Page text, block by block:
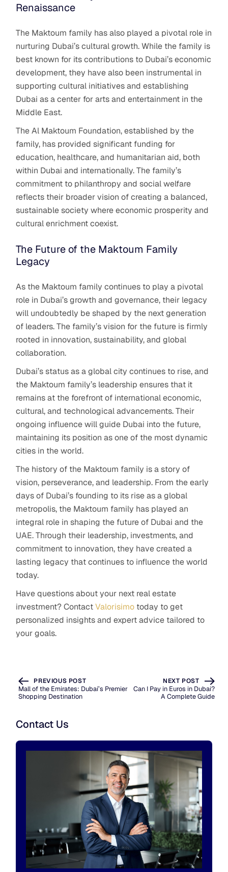
Renaissance
The Maktoum family has also played a pivotal role in
nurturing Dubai’s cultural growth. While the family is
best known for its contributions to Dubai’s economic
development, they have also been instrumental in
supporting cultural initiatives and establishing
Dubai as a center for arts and entertainment in the
Middle East.
The Al Maktoum Foundation, established by the
family, has provided significant funding for
education, healthcare, and humanitarian aid, both
within Dubai and internationally. The family’s
commitment to philanthropy and social welfare
reflects their broader vision of creating a balanced,
sustainable society where economic prosperity and
cultural enrichment coexist.
The Future of the Maktoum Family
Legacy
As the Maktoum family continues to play a pivotal
role in Dubai’s growth and governance, their legacy
will undoubtedly be shaped by the next generation
of leaders. The family’s vision for the future is firmly
rooted in innovation, sustainability, and global
collaboration.
Dubai’s status as a global city continues to rise, and
the Maktoum family’s leadership ensures that it
remains at the forefront of international economic,
cultural, and technological advancements. Their
ongoing influence will guide Dubai into the future,
maintaining its position as one of the most dynamic
cities in the world.
The history of the Maktoum family is a story of
vision, perseverance, and leadership. From the early
days of Dubai’s founding to its rise as a global
metropolis, the Maktoum family has played an
integral role in shaping the future of Dubai and the
UAE. Through their leadership, investments, and
commitment to innovation, they have created a
lasting legacy that continues to influence the world
today.
Have questions about your next real estate
investment? ContactValorisimo today to get
personalized insights and expert advice tailored to
your goals.
PREVIOUS POST
Mall of the Emirates: Dubai’s Premier
Shopping Destination
NEXT POST
Can I Pay in Euros in Dubai?
A Complete Guide
Contact Us